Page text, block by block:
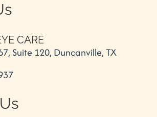
CARE
Suite 120, Duncanville, TX